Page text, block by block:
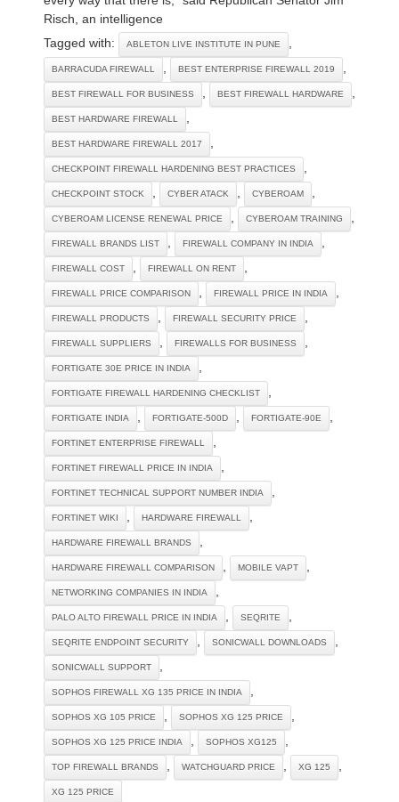
Risch, an intelligence
Tagged with:
ABLETON LIVE INSTITUTE IN PUNE
BARRACUDA FIREWALL BEST ENTERPRISE FIREWALL 2019
BEST FIREWALL FOR BUSINESS BEST FIREWALL HARDWARE
BEST HARDWARE FIREWALL
BEST HARDWARE FIREWALL 2017
CHECKPOINT FIREWALL HARDENING BEST PRACTICES
CHECKPOINT STOCK CYBER ATACK CYBEROAM
CYBEROAM LICENSE RENEWAL PRICE CYBEROAM TRAINING
FIREWALL BRANDS LIST FIREWALL COMPANY IN INDIA
FIREWALL COST FIREWALL ON RENT
FIREWALL PRICE COMPARISON FIREWALL PRICE IN INDIA
FIREWALL PRODUCTS FIREWALL SECURITY PRICE
FIREWALL SUPPLIERS FIREWALLS FOR BUSINESS
FORTIGATE 30E PRICE IN INDIA
FORTIGATE FIREWALL HARDENING CHECKLIST
FORTIGATE INDIA FORTIGATE-500D FORTIGATE-90E
FORTINET ENTERPRISE FIREWALL
FORTINET FIREWALL PRICE IN INDIA
FORTINET TECHNICAL SUPPORT NUMBER INDIA
FORTINET WIKI HARDWARE FIREWALL
HARDWARE FIREWALL BRANDS
HARDWARE FIREWALL COMPARISON MOBILE VAPT
NETWORKING COMPANIES IN INDIA
PALO ALTO FIREWALL PRICE IN INDIA SEQRITE
SEQRITE ENDPOINT SECURITY SONICWALL DOWNLOADS
SONICWALL SUPPORT
SOPHOS FIREWALL XG 135 PRICE IN INDIA
SOPHOS XG 105 PRICE SOPHOS XG 125 PRICE
SOPHOS XG 125 PRICE INDIA SOPHOS XG125
TOP FIREWALL BRANDS WATCHGUARD PRICE XG 125
XG 125 PRICE